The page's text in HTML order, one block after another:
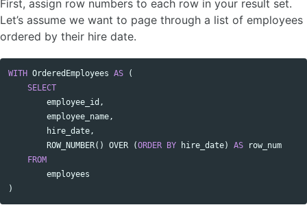
First, assign row numbers to each row in your result set.
Let’s assume we want to page through a list of employees
ordered by their hire date.
Copy code
WITH OrderedEmployees AS
(
SELECT
employee_id ,
employee_name,
hire_date,
ROW_NUMBER() OVER (ORDER BY hire_date) AS
row_num
FROM
employees
)